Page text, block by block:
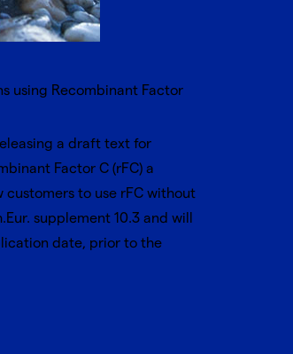
using Recombinant Factor
a draft text for
Factor C (rFC) a
customers to use rFC without
supplement 10.3 and will
date, prior to the